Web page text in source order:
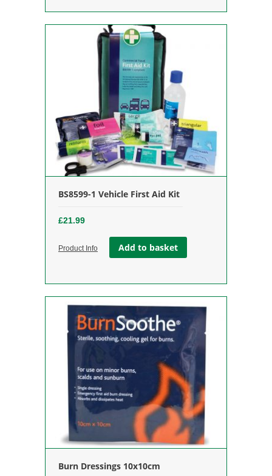
BS8599-1 Vehicle First Aid Kit
£21.99
Product Info Add to basket
Burn Dressings 10x10cm